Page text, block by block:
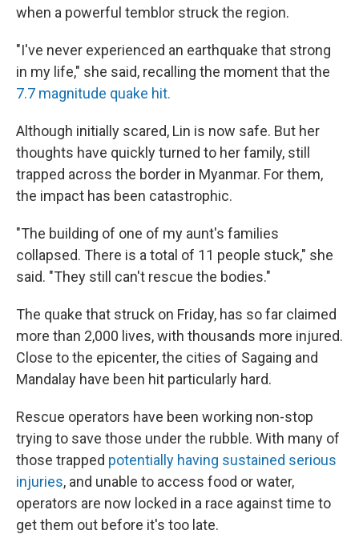
when a powerful temblor struck the region.
"I've never experienced an earthquake that strong
in my life," she said, recalling the moment that the
7.7 magnitude quake hit.
Although initially scared, Lin is now safe. But her
thoughts have quickly turned to her family, still
trapped across the border in Myanmar. For them,
the impact has been catastrophic.
"The building of one of my aunt's families
collapsed. There is a total of 11 people stuck," she
said. "They still can't rescue the bodies."
The quake that struck on Friday, has so far claimed
more than 2,000 lives, with thousands more injured.
Close to the epicenter, the cities of Sagaing and
Mandalay have been hit particularly hard.
Rescue operators have been working non-stop
trying to save those under the rubble. With many of
those trapped potentially having sustained serious
injuries, and unable to access food or water,
operators are now locked in a race against time to
get them out before it's too late.